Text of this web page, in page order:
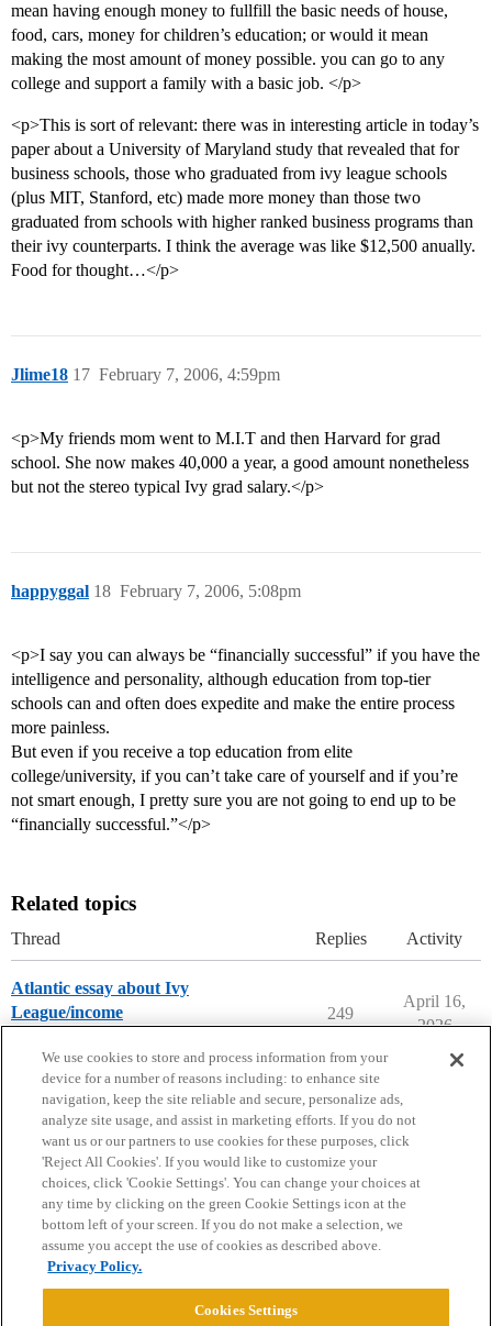
mean having enough money to fullfill the basic needs of house,
food, cars, money for children’s education; or would it mean
making the most amount of money possible. you can go to any
college and support a family with a basic job. </p>
<p>This is sort of relevant: there was in interesting article in today’s
paper about a University of Maryland study that revealed that for
business schools, those who graduated from ivy league schools
(plus MIT, Stanford, etc) made more money than those two
graduated from schools with higher ranked business programs than
their ivy counterparts. I think the average was like $12,500 anually.
Food for thought…</p>
Jlime18 February 7, 2006, 4:59pm
17
<p>My friends mom went to M.I.T and then Harvard for grad
school. She now makes 40,000 a year, a good amount nonetheless
but not the stereo typical Ivy grad salary.</p>
happyggal February 7, 2006, 5:08pm
18
<p>I say you can always be “financially successful” if you have the
intelligence and personality, although education from top-tier
schools can and often does expedite and make the entire process
more painless.
But even if you receive a top education from elite
college/university, if you can’t take care of yourself and if you’re
not smart enough, I pretty sure you are not going to end up to be
“financially successful.”</p>
Related topics
Thread Replies Activity
Atlantic essay about Ivy
League/income
249
April 16,
2026
Home Categories Guidelines Terms of Service
Privacy Policy
Powered byDiscourse
We use cookies to store and process information from your
device for a number of reasons including: to enhance site
navigation, keep the site reliable and secure, personalize ads,
analyze site usage, and assist in marketing efforts. If you do not
want us or our partners to use cookies for these purposes, click
'Reject All Cookies'. If you would like to customize your
choices, click 'Cookie Settings'. You can change your choices at
any time by clicking on the green Cookie Settings icon at the
bottom left of your screen. If you do not make a selection, we
assume you accept the use of cookies as described above.
Privacy Policy.
Cookies Settings